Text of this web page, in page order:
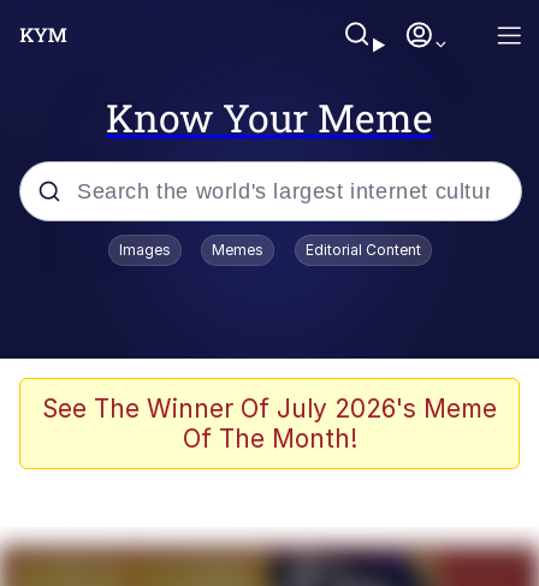
Know Your Meme
Popular searches
67 Meme
Evelyn Smith Smiling /
Images Memes Editorial Content
See The Winner Of July 2026's Meme
Of The Month!